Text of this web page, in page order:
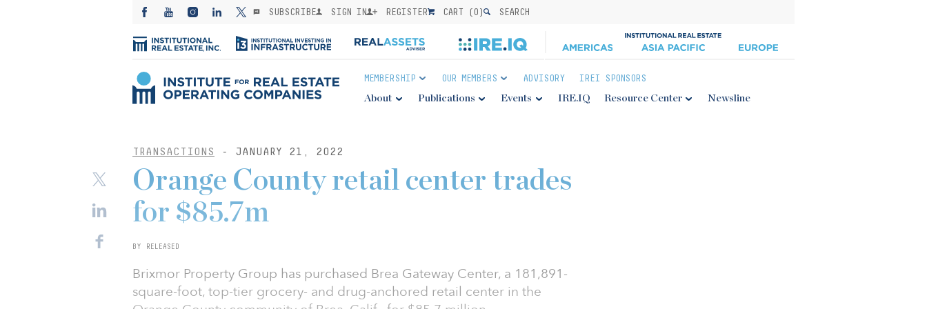
SUBSCRIBE SIGN IN REGISTER CART (0) SEARCH
MEMBERSHIP OUR MEMBERS ADVISORY IREI SPONSORS
About Publications Events IRE.IQ Resource Center Newsline
TRANSACTIONS - JANUARY 21, 2022
Orange County retail center trades
for $85.7m
BY RELEASED
Brixmor Property Group has purchased Brea Gateway Center, a 181,891-
square-foot, top-tier grocery- and drug-anchored retail center in the